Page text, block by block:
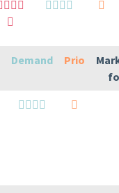
Demand Prio